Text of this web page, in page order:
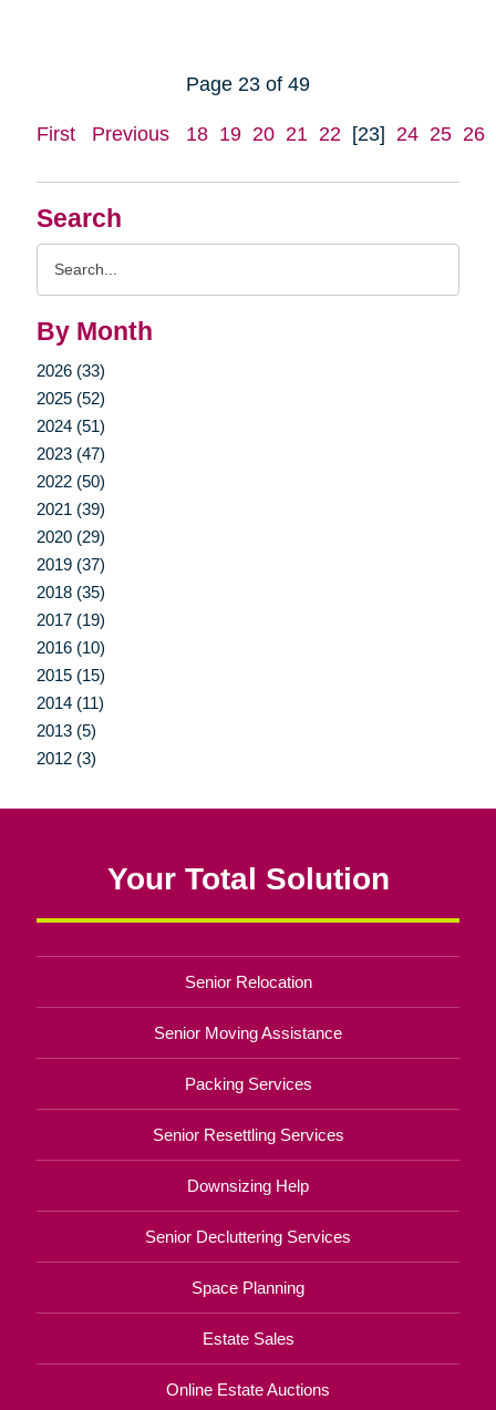
Search
By Month
2026 (33)
2025 (52)
2024 (51)
2023 (47)
2022 (50)
2021 (39)
2020 (29)
2019 (37)
2018 (35)
2017 (19)
2016 (10)
2015 (15)
2014 (11)
2013 (5)
2012 (3)
Page 23 of 49
First Previous 18 19 20 21 22 [23] 24 25 26
Your Total Solution
Senior Relocation
Senior Moving Assistance
Packing Services
Senior Resettling Services
Downsizing Help
Senior Decluttering Services
Space Planning
Estate Sales
Online Estate Auctions